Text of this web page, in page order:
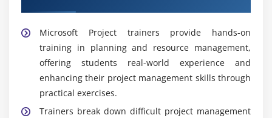
Microsoft Project trainers provide hands-on
training in planning and resource management,
offering students real-world experience and
enhancing their project management skills through
practical exercises.
Trainers break down difficult project management